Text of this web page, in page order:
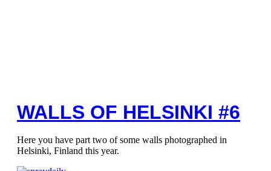
WALLS OF HELSINKI #6
Here you have part two of some walls photographed in
Helsinki, Finland this year.